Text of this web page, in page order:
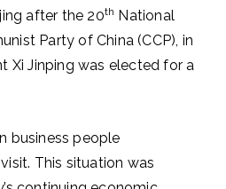
after the 20th National
Party of China (CCP), in
Xi Jinping was elected for a
business people
This situation was